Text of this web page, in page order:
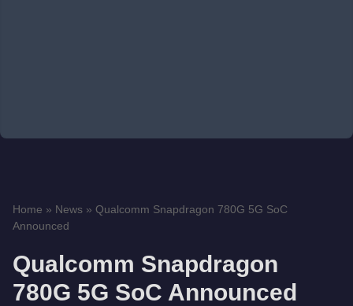
Home » News » Qualcomm Snapdragon 780G 5G SoC
Announced
Qualcomm Snapdragon
780G 5G SoC Announced